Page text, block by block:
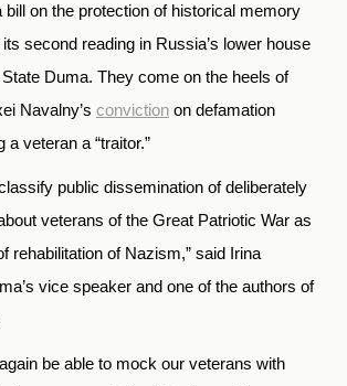
on the protection of historical memory
second reading in Russia’s lower house
Duma. They come on the heels of
Navalny’s conviction on defamation
veteran a “traitor.”
public dissemination of deliberately
veterans of the Great Patriotic War as
rehabilitation of Nazism,” said Irina
vice speaker and one of the authors of
be able to mock our veterans with